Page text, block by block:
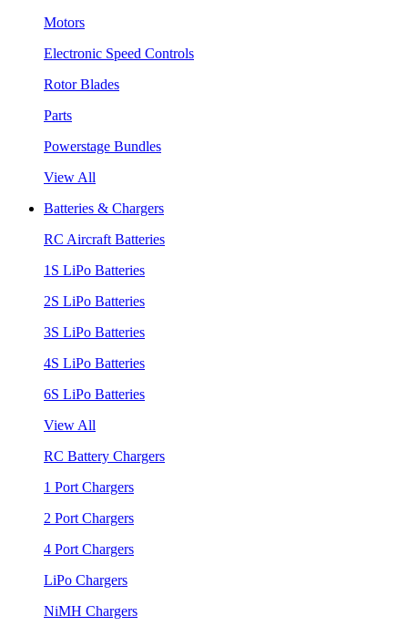
Motors
Electronic Speed Controls
Rotor Blades
Parts
Powerstage Bundles
View All
Batteries & Chargers
RC Aircraft Batteries
1S LiPo Batteries
2S LiPo Batteries
3S LiPo Batteries
4S LiPo Batteries
6S LiPo Batteries
View All
RC Battery Chargers
1 Port Chargers
2 Port Chargers
4 Port Chargers
LiPo Chargers
NiMH Chargers